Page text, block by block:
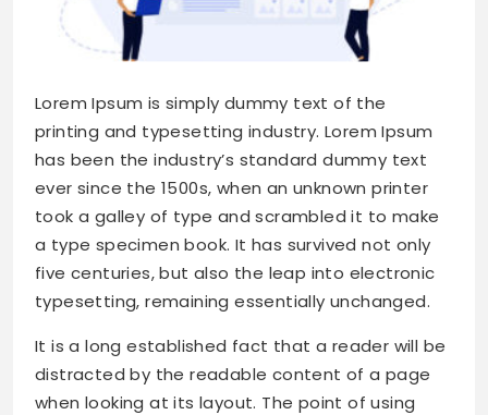
Lorem Ipsum is simply dummy text of the
printing and typesetting industry. Lorem Ipsum
has been the industry’s standard dummy text
ever since the 1500s, when an unknown printer
took a galley of type and scrambled it to make
a type specimen book. It has survived not only
five centuries, but also the leap into electronic
typesetting, remaining essentially unchanged.
It is a long established fact that a reader will be
distracted by the readable content of a page
when looking at its layout. The point of using